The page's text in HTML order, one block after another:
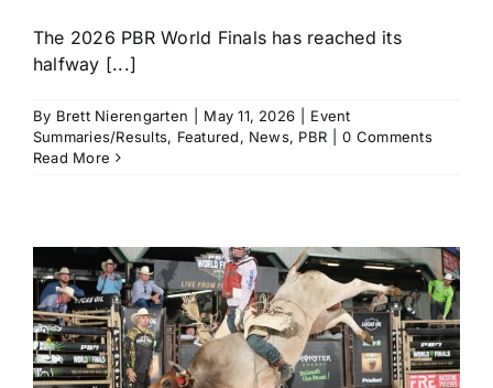
The 2026 PBR World Finals has reached its
halfway [...]
By Brett Nierengarten May 11, 2026
Event
Summaries/Results, Featured, News, PBR
0 Comments
Read More